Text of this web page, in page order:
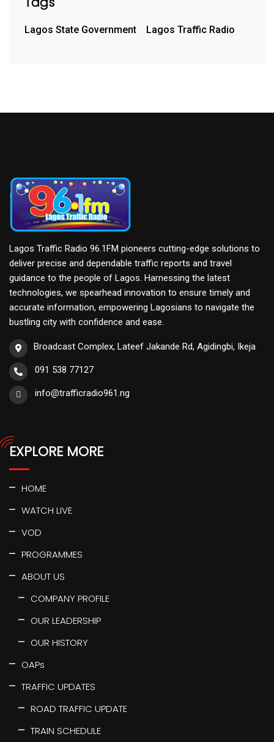
Lagos State Government Lagos Traffic Radio
Lagos Traffic Radio 96.1FM pioneers cutting-edge solutions to
deliver precise and dependable traffic reports and travel
guidance to the people of Lagos. Harnessing the latest
technologies, we spearhead innovation to ensure timely and
accurate information, empowering Lagosians to navigate the
bustling city with confidence and ease.
Broadcast Complex, Lateef Jakande Rd, Agidingbi, Ikeja
091 538 77127
info@trafficradio961.ng
EXPLORE MORE
HOME
WATCH LIVE
VOD
PROGRAMMES
ABOUT US
COMPANY PROFILE
OUR LEADERSHIP
OUR HISTORY
OAPs
TRAFFIC UPDATES
ROAD TRAFFIC UPDATE
TRAIN SCHEDULE